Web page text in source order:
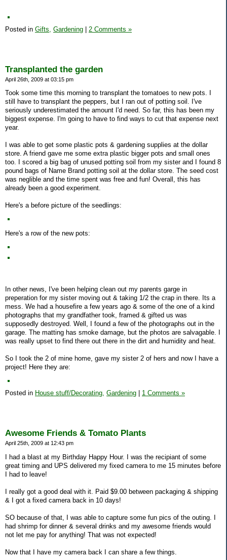
Posted in Gifts, Gardening 2 Comments »
Transplanted the garden
April 26th, 2009 at 03:15 pm
Took some time this morning to transplant the tomatoes to new pots. I
still have to transplant the peppers, but I ran out of potting soil. I've
seriously underestimated the amount I'd need. So far, this has been my
biggest expense. I'm going to have to find ways to cut that expense next
year.
I was able to get some plastic pots & gardening supplies at the dollar
store. A friend gave me some extra plastic bigger pots and small ones
too. I scored a big bag of unused potting soil from my sister and I found 8
pound bags of Name Brand potting soil at the dollar store. The seed cost
was neglible and the time spent was free and fun! Overall, this has
already been a good experiment.
Here's a before picture of the seedlings:
Here's a row of the new pots:
In other news, I've been helping clean out my parents garge in
preperation for my sister moving out & taking 1/2 the crap in there. Its a
mess. We had a housefire a few years ago & some of the one of a kind
photographs that my grandfather took, framed & gifted us was
supposedly destroyed. Well, I found a few of the photographs out in the
garage. The matting has smoke damage, but the photos are salvagable. I
was really upset to find there out there in the dirt and humidity and heat.
So I took the 2 of mine home, gave my sister 2 of hers and now I have a
project! Here they are:
Posted in House stuff/Decorating, Gardening 1 Comments »
Awesome Friends & Tomato Plants
April 25th, 2009 at 12:43 pm
I had a blast at my Birthday Happy Hour. I was the recipiant of some
great timing and UPS delivered my fixed camera to me 15 minutes before
I had to leave!
I really got a good deal with it. Paid $9.00 between packaging & shipping
& I got a fixed camera back in 10 days!
SO because of that, I was able to capture some fun pics of the outing. I
had shrimp for dinner & several drinks and my awesome friends would
not let me pay for anything! That was not expected!
Now that I have my camera back I can share a few things.